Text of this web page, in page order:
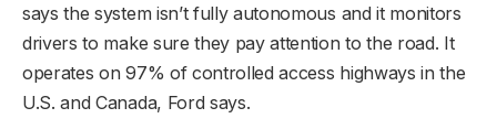
says the system isn’t fully autonomous and it monitors
drivers to make sure they pay attention to the road. It
operates on 97% of controlled access highways in the
U.S. and Canada, Ford says.